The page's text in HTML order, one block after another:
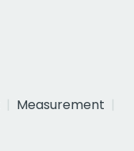
Measurement